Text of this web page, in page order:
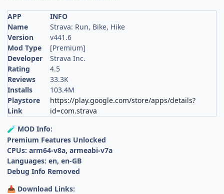
APP
INFO
Name
Strava: Run, Bike, Hike
Version
v441.6
Mod Type
[Premium]
Developer
Strava Inc.
Rating
4.5
Reviews
33.3K
Installs
103.4M
Playstore
Link
https://play.google.com/store/apps/details?
id=com.strava
🧪 MOD Info:
Premium Features Unlocked
CPUs: arm64-v8a, armeabi-v7a
Languages: en, en-GB
Debug Info Removed
📥 Download Links: